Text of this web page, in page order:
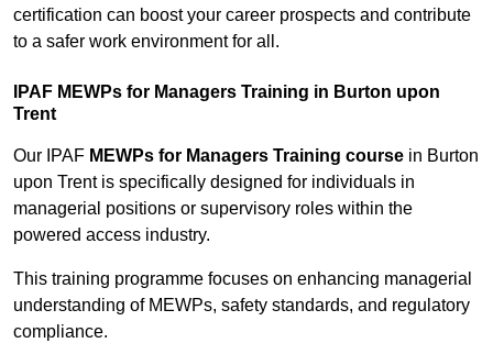
certification can boost your career prospects and contribute
to a safer work environment for all.
IPAF MEWPs for Managers Training in Burton upon
Trent
Our IPAF MEWPs for Managers Training course in Burton
upon Trent is specifically designed for individuals in
managerial positions or supervisory roles within the
powered access industry.
This training programme focuses on enhancing managerial
understanding of MEWPs, safety standards, and regulatory
compliance.